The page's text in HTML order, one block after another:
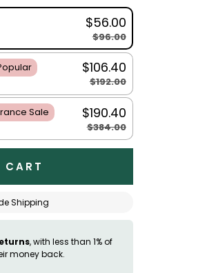
$56.00
$96.00
$106.40
$192.00
Sale
$190.40
$384.00
Shipping
, with less than 1% of
money back.